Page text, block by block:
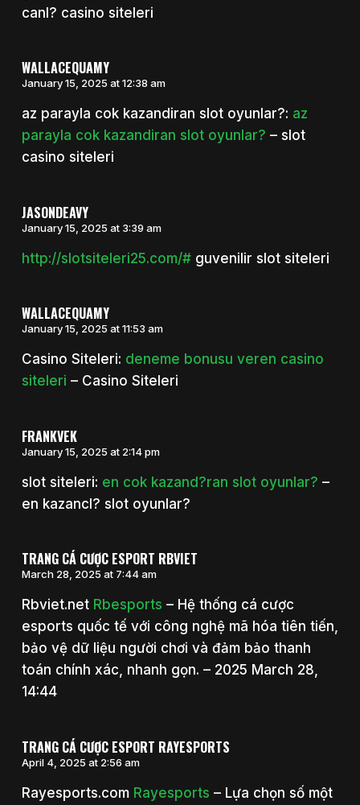
canl? casino siteleri
WALLACEQUAMY
January 15, 2025 at 12:38 am
az parayla cok kazandiran slot oyunlar?: az
parayla cok kazandiran slot oyunlar? – slot
casino siteleri
JASONDEAVY
January 15, 2025 at 3:39 am
http://slotsiteleri25.com/#guvenilir slot siteleri
WALLACEQUAMY
January 15, 2025 at 11:53 am
Casino Siteleri: deneme bonusu veren casino
siteleri – Casino Siteleri
FRANKVEK
January 15, 2025 at 2:14 pm
slot siteleri: en cok kazand?ran slot oyunlar? –
en kazancl? slot oyunlar?
TRANG CÁ CƯỢC ESPORT RBVIET
March 28, 2025 at 7:44 am
Rbviet.net Rbesports – Hệ thống cá cược
esports quốc tế với công nghệ mã hóa tiên tiến,
bảo vệ dữ liệu người chơi và đảm bảo thanh
toán chính xác, nhanh gọn. – 2025 March 28,
14:44
TRANG CÁ CƯỢC ESPORT RAYESPORTS
April 4, 2025 at 2:56 am
Rayesports.com Rayesports – Lựa chọn số một